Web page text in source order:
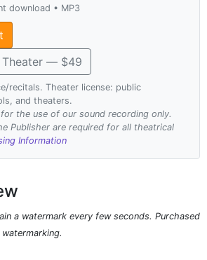
download • MP3
Theater — $49
recitals. Theater license: public
and theaters.
the use of our sound recording only.
Publisher are required for all theatrical
Information
a watermark every few seconds. Purchased